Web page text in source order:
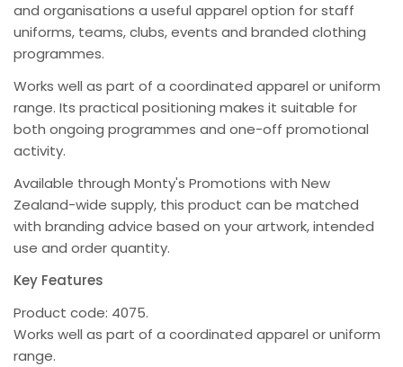
and organisations a useful apparel option for staff
uniforms, teams, clubs, events and branded clothing
programmes.
Works well as part of a coordinated apparel or uniform
range. Its practical positioning makes it suitable for
both ongoing programmes and one-off promotional
activity.
Available through Monty's Promotions with New
Zealand-wide supply, this product can be matched
with branding advice based on your artwork, intended
use and order quantity.
Key Features
Product code: 4075.
Works well as part of a coordinated apparel or uniform
range.